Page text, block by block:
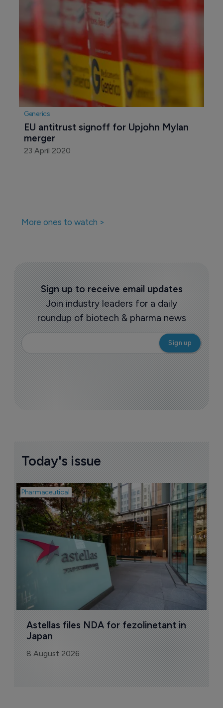
Generics
EU antitrust signoff for Upjohn Mylan
merger
23 April 2020
More ones to watch >
Sign up to receive email updates
Join industry leaders for a daily
roundup of biotech & pharma news
Today's issue
Pharmaceutical
Astellas files NDA for fezolinetant in
Japan
8 August 2026